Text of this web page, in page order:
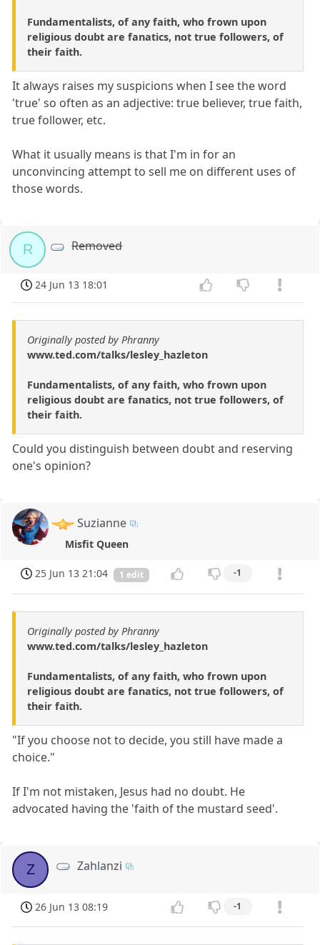
Fundamentalists, of any faith, who frown upon
religious doubt are fanatics, not true followers, of
their faith.
It always raises my suspicions when I see the word
'true' so often as an adjective: true believer, true faith,
true follower, etc.
What it usually means is that I'm in for an
unconvincing attempt to sell me on different uses of
those words.
R Removed
24 Jun 13 18:01
Originally posted by Phranny
www.ted.com/talks/lesley_hazleton
Fundamentalists, of any faith, who frown upon
religious doubt are fanatics, not true followers, of
their faith.
Could you distinguish between doubt and reserving
one's opinion?
Suzianne
Misfit Queen
25 Jun 13 21:04 1 edit -1
Originally posted by Phranny
www.ted.com/talks/lesley_hazleton
Fundamentalists, of any faith, who frown upon
religious doubt are fanatics, not true followers, of
their faith.
"If you choose not to decide, you still have made a
choice."
If I'm not mistaken, Jesus had no doubt. He
advocated having the 'faith of the mustard seed'.
Z Zahlanzi
26 Jun 13 08:19 -1